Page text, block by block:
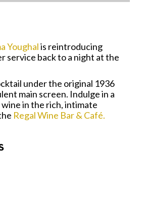
Youghalis reintroducing
service back to a night at the
under the original 1936
main screen. Indulge in a
in the rich, intimate
Regal Wine Bar & Café.